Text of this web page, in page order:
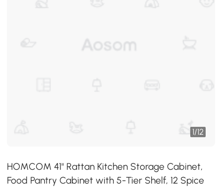
1/12
HOMCOM 41" Rattan Kitchen Storage Cabinet,
Food Pantry Cabinet with 5-Tier Shelf, 12 Spice